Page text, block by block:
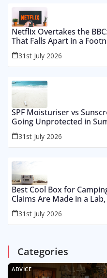
Netflix Overtakes the
That Falls Apart in a
31st July 2026
SPF Moisturiser vs
Going Unprotected in
31st July 2026
Best Cool Box for
Claims Are Made in a
31st July 2026
Categories
ADVICE